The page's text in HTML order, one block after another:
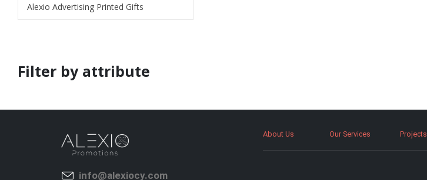
Alexio Advertising Printed Gifts
Filter by attribute
info@alexiocy.com
About Us Our Services Projects